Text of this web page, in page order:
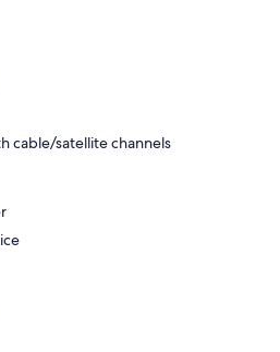
cable/satellite channels